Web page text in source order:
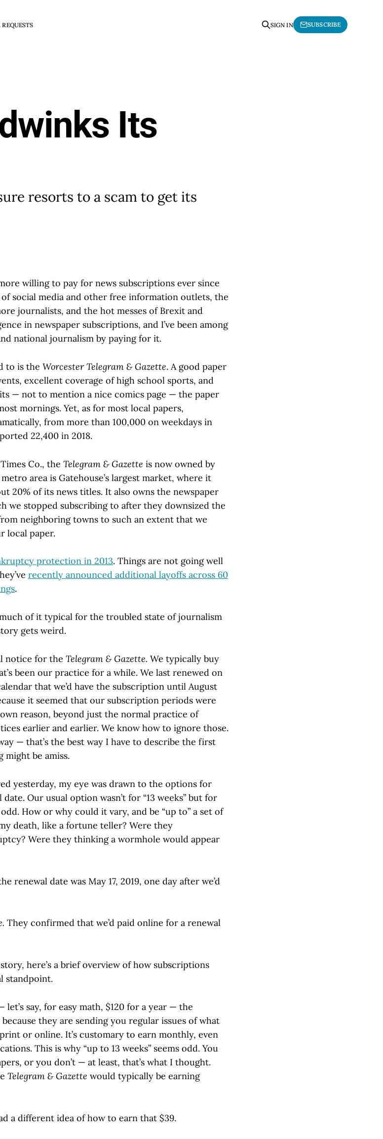
SIGN IN SUBSCRIBE
Its
resorts to a scam to get its
willing to pay for news subscriptions ever since
social media and other free information outlets, the
journalists, and the hot messes of Brexit and
in newspaper subscriptions, and I’ve been among
national journalism by paying for it.
to is the Worcester Telegram & Gazette. A good paper
excellent coverage of high school sports, and
— not to mention a nice comics page — the paper
mornings. Yet, as for most local papers,
from more than 100,000 on weekdays in
22,400 in 2018.
Co., the Telegram & Gazette is now owned by
area is Gatehouse’s largest market, where it
20% of its news titles. It also owns the newspaper
we stopped subscribing to after they downsized the
neighboring towns to such an extent that we
local paper.
protection in 2013. Things are not going well
recently announced additional layoffs across 60
.
of it typical for the troubled state of journalism
gets weird.
notice for the Telegram & Gazette. We typically buy
been our practice for a while. We last renewed on
that we’d have the subscription until August
it seemed that our subscription periods were
reason, beyond just the normal practice of
earlier and earlier. We know how to ignore those.
— that’s the best way I have to describe the first
might be amiss.
yesterday, my eye was drawn to the options for
Our usual option wasn’t for “13 weeks” but for
odd. How or why could it vary, and be “up to” a set of
death, like a fortune teller? Were they
Were they thinking a wormhole would appear
renewal date was May 17, 2019, one day after we’d
They confirmed that we’d paid online for a renewal
here’s a brief overview of how subscriptions
standpoint.
say, for easy math, $120 for a year — the
they are sending you regular issues of what
or online. It’s customary to earn monthly, even
This is why “up to 13 weeks” seems odd. You
or you don’t — at least, that’s what I thought.
Telegram & Gazette would typically be earning
a different idea of how to earn that $39.